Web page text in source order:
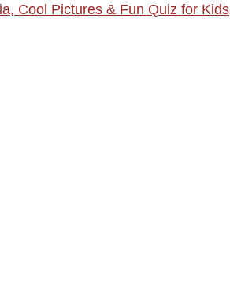
Cool Pictures & Fun Quiz for Kids